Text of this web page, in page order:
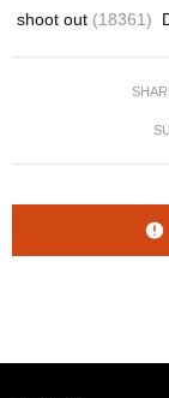
shoot out (18361)